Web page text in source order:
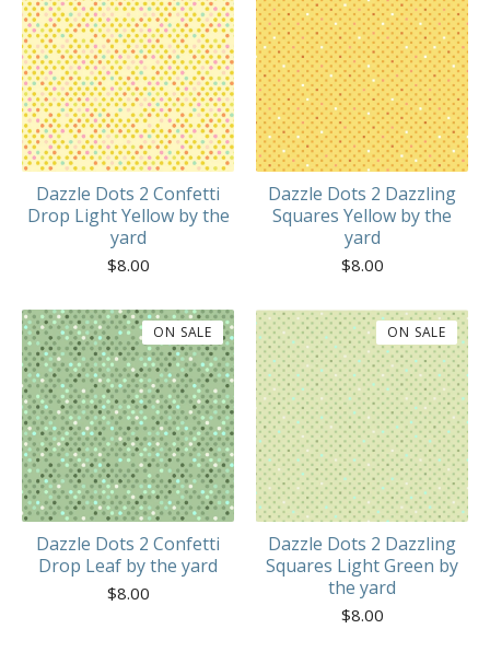
Dazzle Dots 2 Confetti
Drop Light Yellow by the
yard
$8.00
Dazzle Dots 2 Dazzling
Squares Yellow by the
yard
$8.00
Dazzle Dots 2 Confetti
Drop Leaf by the yard
$8.00
ON SALE
Dazzle Dots 2 Dazzling
Squares Light Green by
the yard
$8.00
ON SALE